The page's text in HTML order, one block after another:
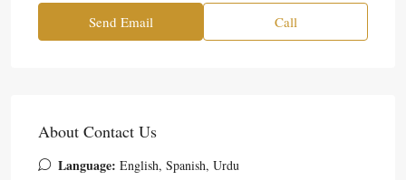
Send Email Call
About Contact Us
Language: English, Spanish, Urdu